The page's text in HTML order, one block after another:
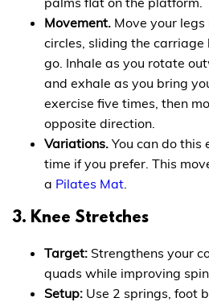
Movement. Move your
circles, sliding the
go. Inhale as you rotate
and exhale as you bring
exercise five times, then
opposite direction.
Variations. You can do this
time if you prefer. This
a Pilates Mat
3. Knee Stretches
Target: Strengthens your
quads while improving
Setup: Use 2 springs, foot